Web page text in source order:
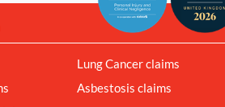
Lung Cancer claims
Asbestosis claims